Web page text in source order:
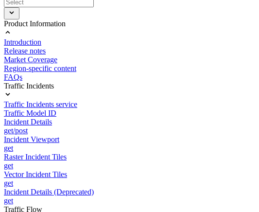
Product Information
Introduction
Release notes
Market Coverage
Region-specific content
FAQs
Traffic Incidents
Traffic Incidents service
Traffic Model ID
Incident Details
get/post
Incident Viewport
get
Raster Incident Tiles
get
Vector Incident Tiles
get
Incident Details (Deprecated)
get
Traffic Flow